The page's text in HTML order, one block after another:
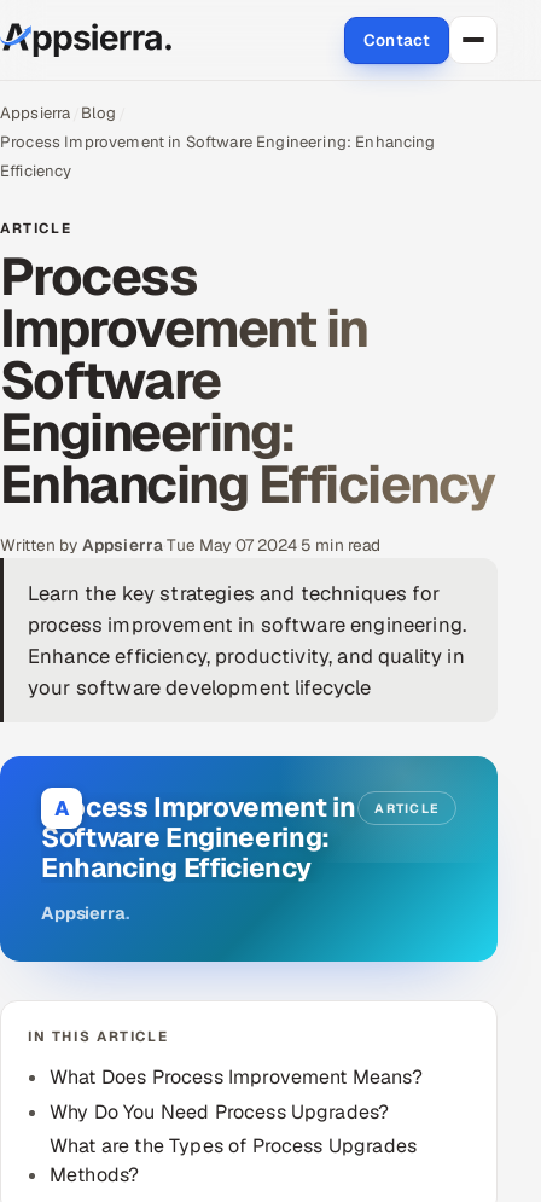
Contact
About Us
Services
Data & Analytics
Cloud
Engineering and R&D
Quality Assurance Services
Application Development
AI & ML Engineering
Infrastructure Service Management
AI-Powered ATS
Career Intelligence
SALES
Multi-Channel Outreach
MARKETING
Appsierra Blog
Process Improvement in Software Engineering: Enhancing
Efficiency
ARTICLE
Process
Improvement in
Software
Engineering:
Enhancing Efficiency
Written by Appsierra·Tue May 07 2024· 5 min read
Learn the key strategies and techniques for
process improvement in software engineering.
Enhance efficiency, productivity, and quality in
your software development lifecycle
A ARTICLE
Process Improvement in
Software Engineering:
Enhancing Efficiency
Appsierra.
IN THIS ARTICLE
What Does Process Improvement Means?
Why Do You Need Process Upgrades?
What are the Types of Process Upgrades
Methods?